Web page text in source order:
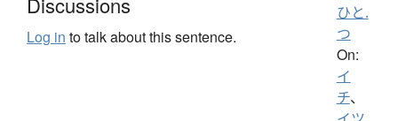
Log in to talk about this sentence.
ひと.
つ
On:
イ
チ、